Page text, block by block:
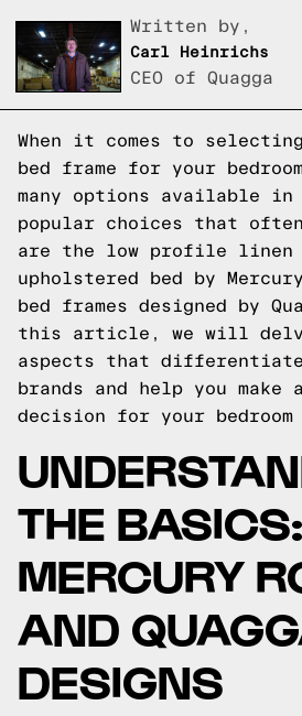
Written by,
Carl Heinrichs
CEO of Quagga
When it comes to
bed frame for your
many options available in
popular choices that
are the low profile linen
upholstered bed by
bed frames designed by
this article, we will
aspects that
brands and help you make
decision for your bedroom
THE BASICS:
MERCURY
AND
DESIGNS